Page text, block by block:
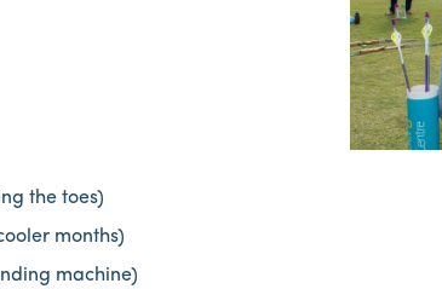
the toes)
months)
machine)